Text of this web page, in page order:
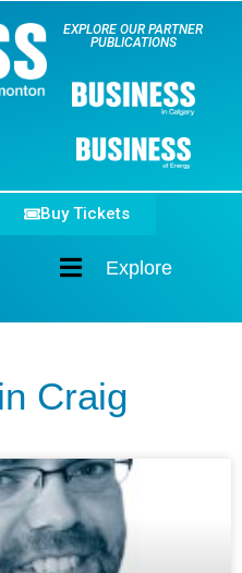
EXPLORE OUR PARTNER
PUBLICATIONS
Explore
Buy Tickets
Craig